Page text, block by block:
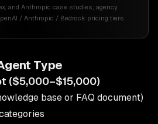
and Anthropic case studies; agency
/ Anthropic / Bedrock pricing tiers
Type
($5,000–$15,000)
base or FAQ document)